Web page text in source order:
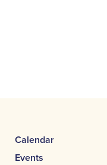
Calendar
Events